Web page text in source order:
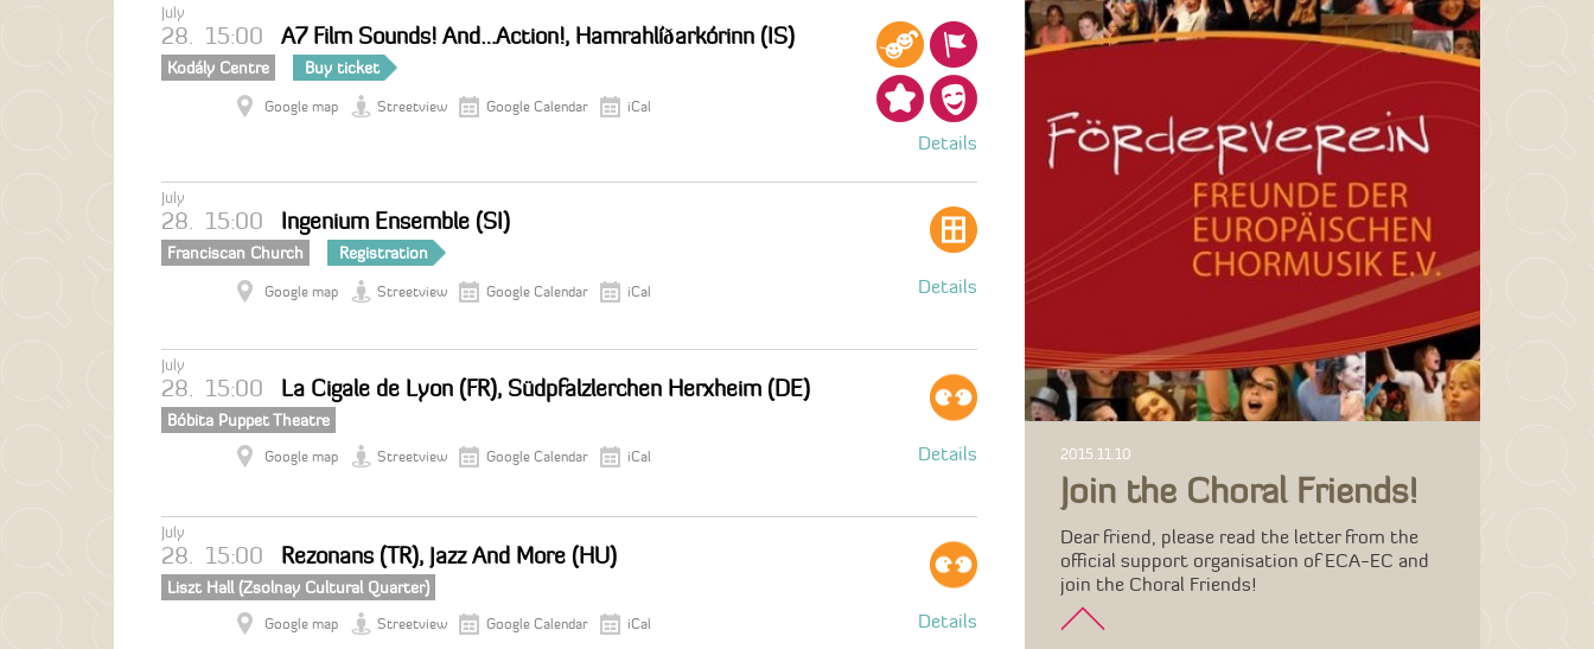
Details
July
28. 15:00 A7 Film Sounds! And…Action!, Hamrahlíðarkórinn (IS)
Kodály Centre Buy ticket
Google map Streetview Google Calendar iCal
Details
July
28. 15:00 Ingenium Ensemble (SI)
Franciscan Church Registration
Google map Streetview Google Calendar iCal
Details
July
28. 15:00 La Cigale de Lyon (FR), Südpfalzlerchen Herxheim (DE)
Bóbita Puppet Theatre
Google map Streetview Google Calendar iCal
Details
July
28. 15:00 Rezonans (TR), Jazz And More (HU)
Liszt Hall (Zsolnay Cultural Quarter)
Google map Streetview Google Calendar iCal
2015.11.10
Join the Choral Friends!
Dear friend, please read the letter from the
official support organisation of ECA-EC and
join the Choral Friends!